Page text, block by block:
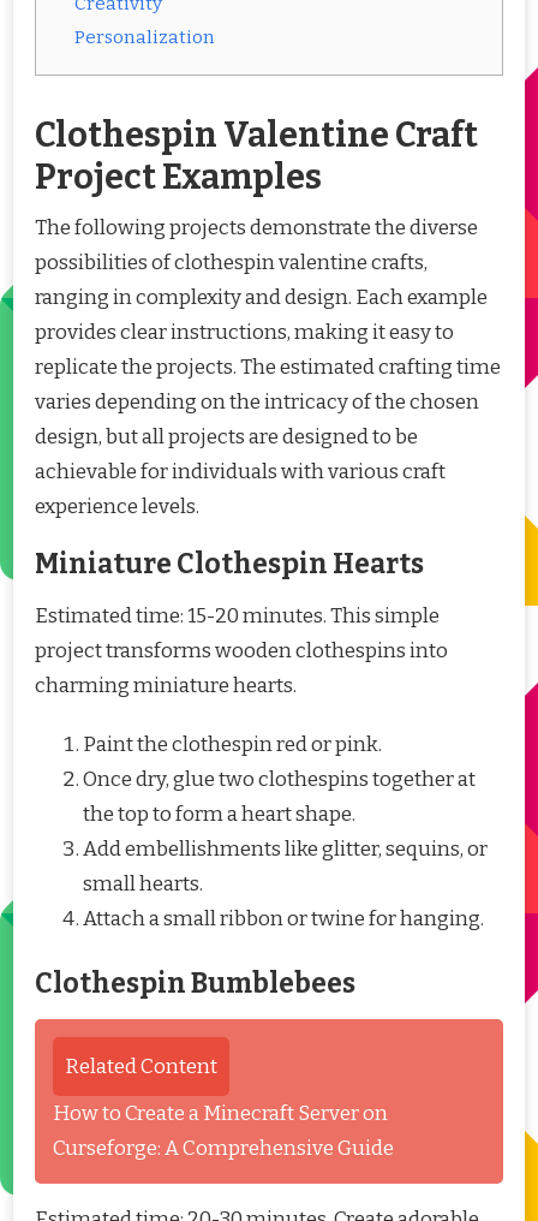
Personalization
Clothespin Valentine Craft
Project Examples
The following projects demonstrate the diverse
possibilities of clothespin valentine crafts,
ranging in complexity and design. Each example
provides clear instructions, making it easy to
replicate the projects. The estimated crafting time
varies depending on the intricacy of the chosen
design, but all projects are designed to be
achievable for individuals with various craft
experience levels.
Miniature Clothespin Hearts
Estimated time: 15-20 minutes. This simple
project transforms wooden clothespins into
charming miniature hearts.
Paint the clothespin red or pink.
Once dry, glue two clothespins together at
the top to form a heart shape.
Add embellishments like glitter, sequins, or
small hearts.
Attach a small ribbon or twine for hanging.
Clothespin Bumblebees
Related Content
How to Create a Minecraft Server on
Curseforge: A Comprehensive Guide